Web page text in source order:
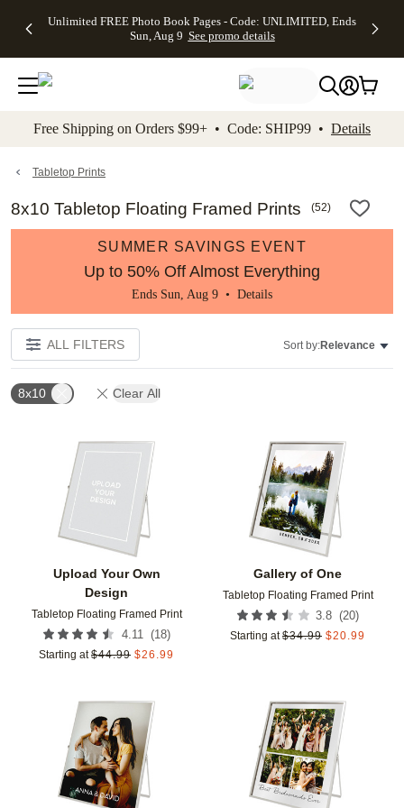
to main content Skip to footer Accessibility
Unlimited FREE Photo Book Pages - Code: UNLIMITED, Ends
Sun, Aug 9 See promo details
Off Almost
- No code
needed,
Ends Sun,
details
Cards + FREE
Addressing -
Code:
ADDRESSING,
details
Photo
FREE
Shipping -
Code:
Aug 9
details
Shipping
Orders
$99+ -
Code:
promo
All
Free Shipping on Orders $99+ • Code: SHIP99 • Details
Tabletop Prints
8x10 Tabletop Floating Framed Prints (52)
SUMMER SAVINGS EVENT
Up to 50% Off Almost Everything
Ends Sun, Aug 9 • Details
ALL FILTERS Sort by:Relevance
8x10 Clear All
Upload Your Own
Design
Tabletop Floating Framed Print
4.11 (18)
Starting at $44.99 $26.99
Add to favorites
Gallery of One
Tabletop Floating Framed Print
3.8 (20)
Starting at $34.99 $20.99
Add to favorites